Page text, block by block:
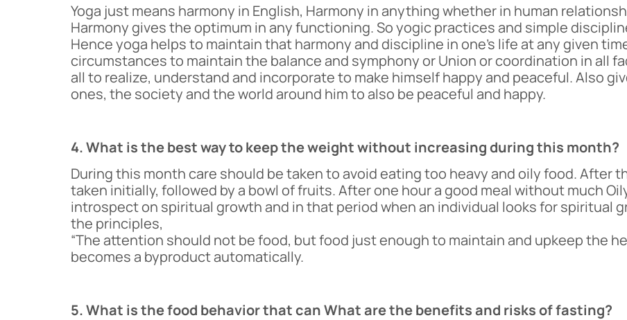
Yoga just means harmony in English, Harmony in anything whether in human
Harmony gives the optimum in any functioning. So yogic practices and simple
Hence yoga helps to maintain that harmony and discipline in one’s life at any given
circumstances to maintain the balance and symphony or Union or coordination in all
all to realize, understand and incorporate to make himself happy and peaceful. Also
ones, the society and the world around him to also be peaceful and happy.
4. What is the best way to keep the weight without increasing during this month?
During this month care should be taken to avoid eating too heavy and oily food. After
taken initially, followed by a bowl of fruits. After one hour a good meal without much
introspect on spiritual growth and in that period when an individual looks for spiritual
the principles,
“The attention should not be food, but food just enough to maintain and upkeep the
becomes a byproduct automatically.
5. What is the food behavior that can What are the benefits and risks of fasting?